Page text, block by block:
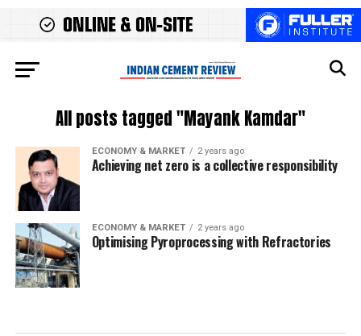
All posts tagged "Mayank Kamdar"
ECONOMY & MARKET 2 years ago
Achieving net zero is a collective responsibility
ECONOMY & MARKET 2 years ago
Optimising Pyroprocessing with Refractories